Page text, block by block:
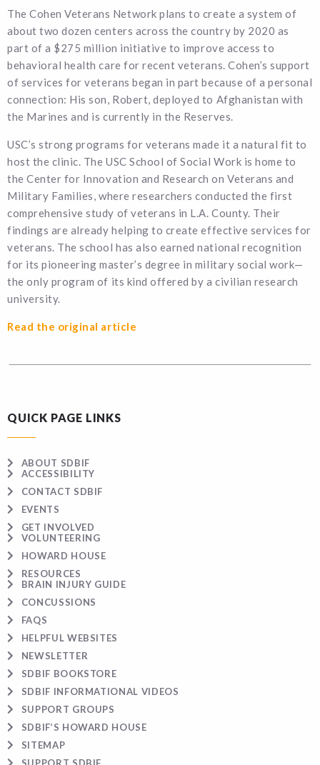
The Cohen Veterans Network plans to create a system of
about two dozen centers across the country by 2020 as
part of a $275 million initiative to improve access to
behavioral health care for recent veterans. Cohen’s support
of services for veterans began in part because of a personal
connection: His son, Robert, deployed to Afghanistan with
the Marines and is currently in the Reserves.
USC’s strong programs for veterans made it a natural fit to
host the clinic. The USC School of Social Work is home to
the Center for Innovation and Research on Veterans and
Military Families, where researchers conducted the first
comprehensive study of veterans in L.A. County. Their
findings are already helping to create effective services for
veterans. The school has also earned national recognition
for its pioneering master’s degree in military social work—
the only program of its kind offered by a civilian research
university.
Read the original article
QUICK PAGE LINKS
ABOUT SDBIF
ACCESSIBILITY
CONTACT SDBIF
EVENTS
GET INVOLVED
VOLUNTEERING
HOWARD HOUSE
RESOURCES
BRAIN INJURY GUIDE
CONCUSSIONS
FAQS
HELPFUL WEBSITES
NEWSLETTER
SDBIF BOOKSTORE
SDBIF INFORMATIONAL VIDEOS
SUPPORT GROUPS
SDBIF’S HOWARD HOUSE
SITEMAP
SUPPORT SDBIF